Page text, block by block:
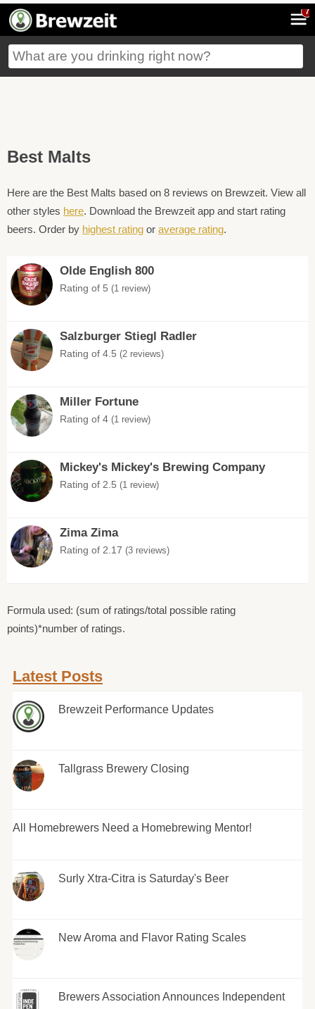
7
Best Malts
Here are the Best Malts based on 8 reviews on Brewzeit. View all
other styles here. Download the Brewzeit app and start rating
beers. Order by highest rating or average rating.
Olde English 800
Rating of 5 (1 review)
Salzburger Stiegl Radler
Rating of 4.5 (2 reviews)
Miller Fortune
Rating of 4 (1 review)
Mickey's Mickey's Brewing Company
Rating of 2.5 (1 review)
Zima Zima
Rating of 2.17 (3 reviews)
Formula used: (sum of ratings/total possible rating
points)*number of ratings.
Latest Posts
Brewzeit Performance Updates
Tallgrass Brewery Closing
All Homebrewers Need a Homebrewing Mentor!
Surly Xtra-Citra is Saturday's Beer
New Aroma and Flavor Rating Scales
Brewers Association Announces Independent